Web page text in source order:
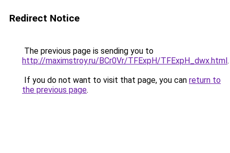
Redirect Notice
The previous page is sending you to
http://maximstroy.ru/BCr0Vr/TFExpH/TFExpH_dwx.html.
If you do not want to visit that page, you can return to
the previous page.